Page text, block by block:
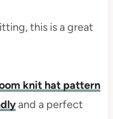
this is a great
knit hat pattern
and a perfect